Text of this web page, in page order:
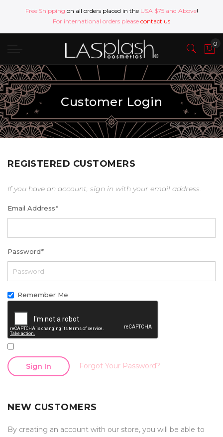
Free Shipping on all orders placed in the USA $75 and Above!
For international orders please contact us
Customer Login
REGISTERED CUSTOMERS
If you have an account, sign in with your email address.
Email Address*
Password*
Remember Me
Sign In Forgot Your Password?
NEW CUSTOMERS
By creating an account with our store, you will be able to